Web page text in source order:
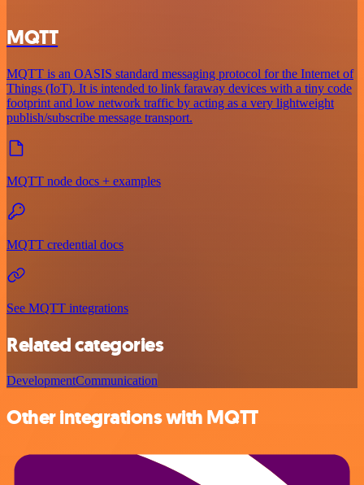
MQTT
MQTT is an OASIS standard messaging protocol for the Internet of
Things (IoT). It is intended to link faraway devices with a tiny code
footprint and low network traffic by acting as a very lightweight
publish/subscribe message transport.
MQTT node docs + examples
MQTT credential docs
See MQTT integrations
Related categories
DevelopmentCommunication
Other integrations with MQTT